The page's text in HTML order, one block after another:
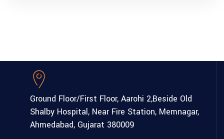
Ground Floor/First Floor, Aarohi 2,Beside Old
Shalby Hospital, Near Fire Station, Memnagar,
Ahmedabad, Gujarat 380009